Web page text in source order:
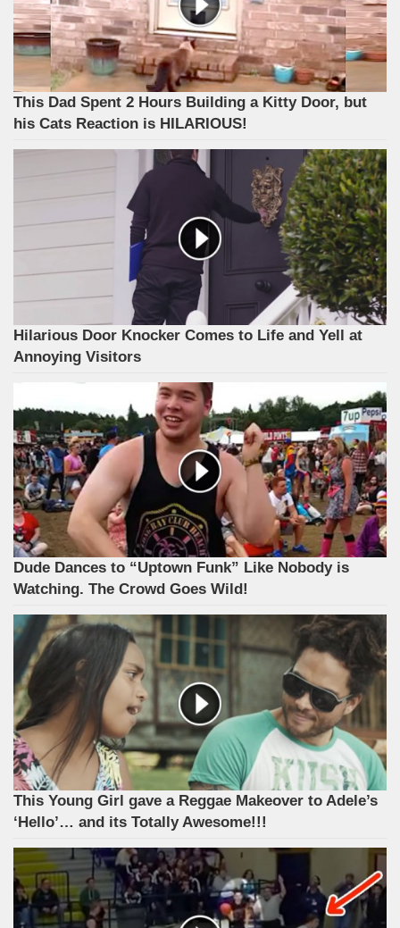
This Dad Spent 2 Hours Building a Kitty Door, but
his Cats Reaction is HILARIOUS!
Hilarious Door Knocker Comes to Life and Yell at
Annoying Visitors
Dude Dances to “Uptown Funk” Like Nobody is
Watching. The Crowd Goes Wild!
This Young Girl gave a Reggae Makeover to Adele’s
‘Hello’… and its Totally Awesome!!!